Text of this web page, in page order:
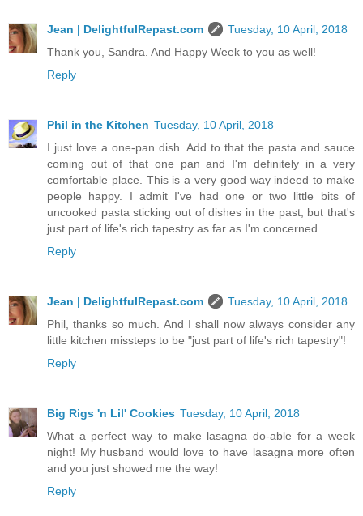
Jean | DelightfulRepast.com
Tuesday, 10 April, 2018
Thank you, Sandra. And Happy Week to you as well!
Reply
Phil in the Kitchen Tuesday, 10 April, 2018
I just love a one-pan dish. Add to that the pasta and sauce
coming out of that one pan and I'm definitely in a very
comfortable place. This is a very good way indeed to make
people happy. I admit I've had one or two little bits of
uncooked pasta sticking out of dishes in the past, but that's
just part of life's rich tapestry as far as I'm concerned.
Reply
Jean | DelightfulRepast.com
Tuesday, 10 April, 2018
Phil, thanks so much. And I shall now always consider any
little kitchen missteps to be "just part of life's rich tapestry"!
Reply
Big Rigs 'n Lil' Cookies Tuesday, 10 April, 2018
What a perfect way to make lasagna do-able for a week
night! My husband would love to have lasagna more often
and you just showed me the way!
Reply